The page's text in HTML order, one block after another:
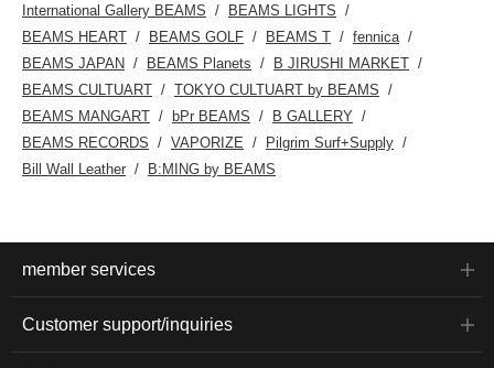
International Gallery BEAMS
BEAMS LIGHTS
BEAMS HEART
BEAMS GOLF BEAMS T
fennica
BEAMS JAPAN
BEAMS Planets
B JIRUSHI MARKET
BEAMS CULTUART
TOKYO CULTUART by BEAMS
BEAMS MANGART
bPr BEAMS
B GALLERY
BEAMS RECORDS
VAPORIZE
Pilgrim Surf+Supply
Bill Wall Leather
B:MING by BEAMS
member services
Customer support/inquiries